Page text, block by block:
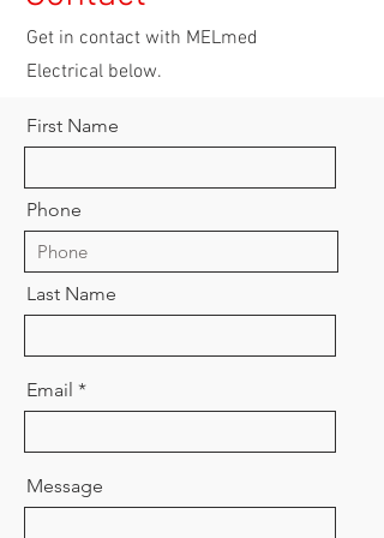
Get in contact with MELmed
Electrical below.
First Name
Phone
Last Name
Email
Message